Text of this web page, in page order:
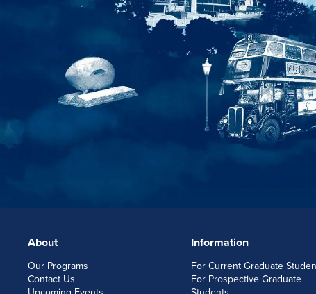
FOOTERLINKS
About
Our Programs
Contact Us
Information
For Current Graduate
For Prospective Graduate